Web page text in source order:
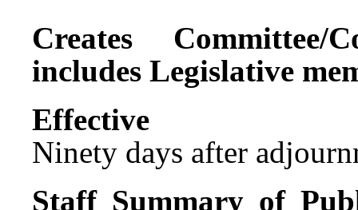
Creates Committee/
includes Legislative
Ninety days after
Staff Summary of